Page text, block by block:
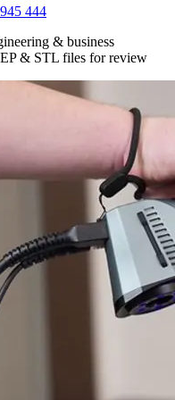
444
& business
& STL files for review